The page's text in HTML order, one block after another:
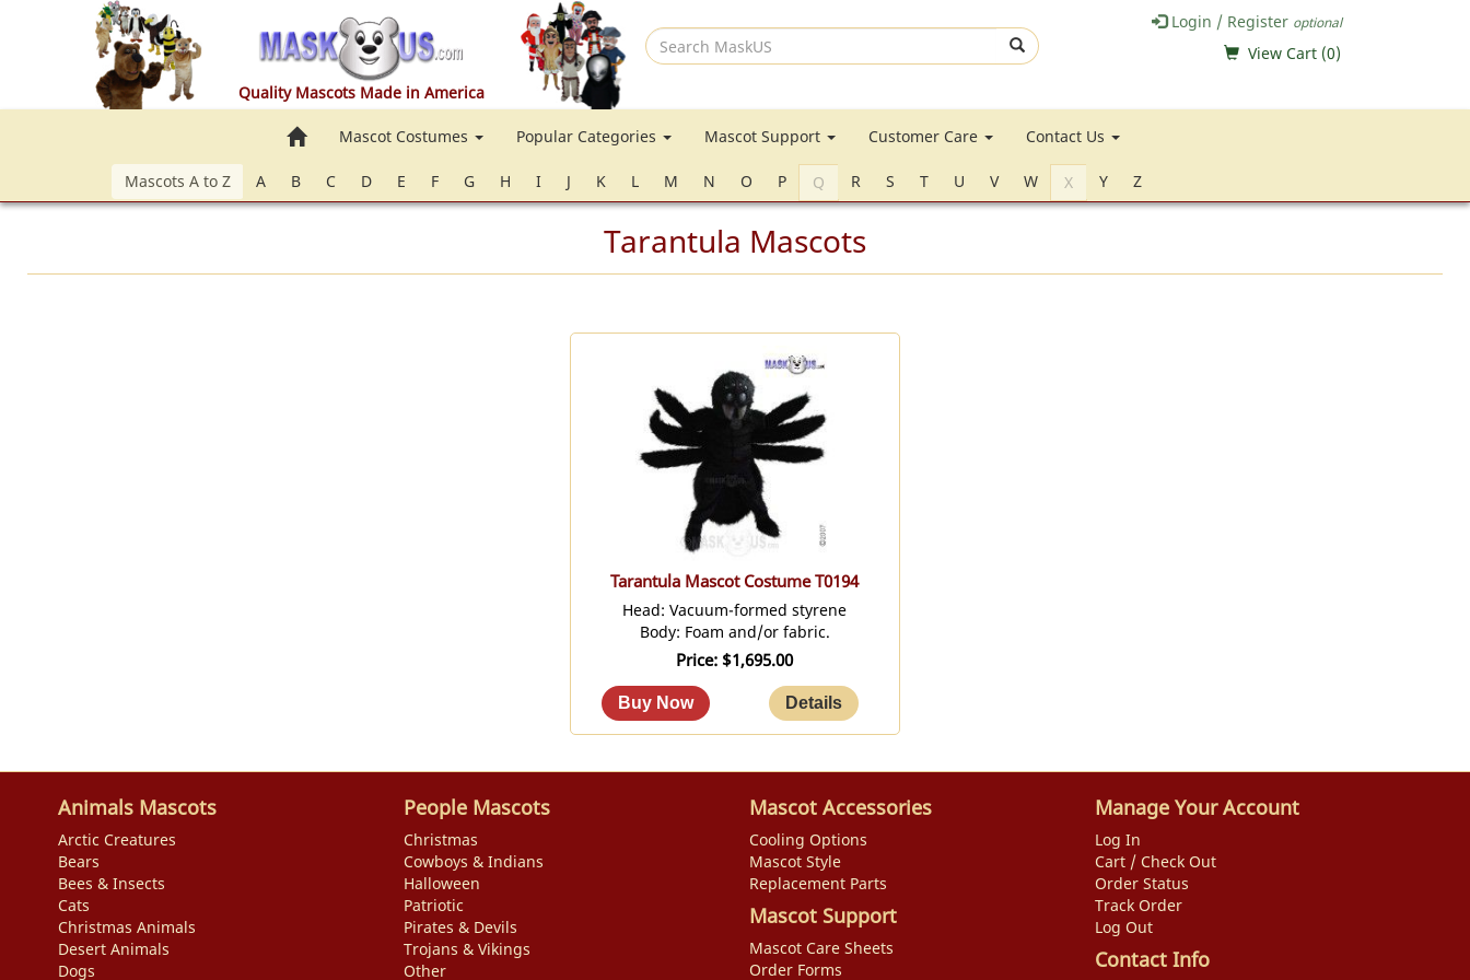
Quality Mascots Made in America
Search
MaskUS
Login / Register optional
View Cart (0)
HomeMascot Costumes Popular Categories Mascot Support Customer Care Contact Us
Mascots A to Z A B C D E F G H I J K L M N O P Q R S T U V W X Y Z
Tarantula Mascots
Tarantula Mascot Costume T0194
Head: Vacuum-formed styrene
Body: Foam and/or fabric.
Price $1,695.00
Animals Mascots
Arctic Creatures
Bears
Bees & Insects
Cats
Christmas Animals
Desert Animals
Dogs
People Mascots
Christmas
Cowboys & Indians
Halloween
Patriotic
Pirates & Devils
Trojans & Vikings
Other
Mascot Accessories
Cooling Options
Mascot Style
Replacement Parts
Mascot Support
Mascot Care Sheets
Order Forms
Manage Your Account
Log In
Cart / Check Out
Order Status
Track Order
Log Out
Contact Info